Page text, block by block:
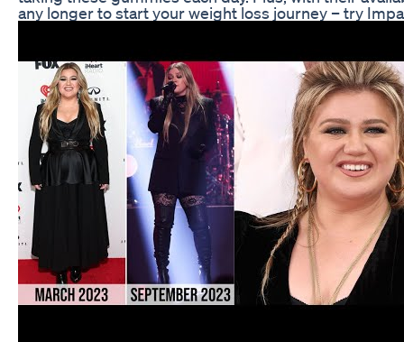
any longer to start your weight loss journey – try